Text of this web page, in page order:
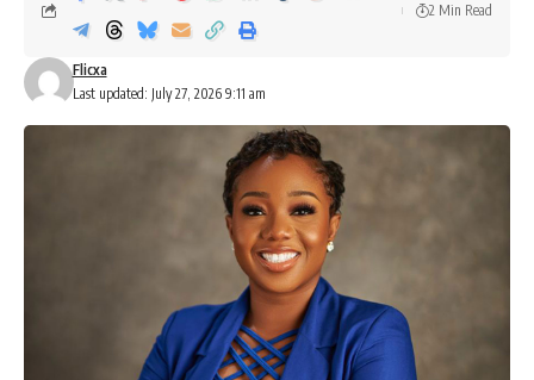
Last updated: July 27, 2026 9:11 am
Flicxa
2 Min Read